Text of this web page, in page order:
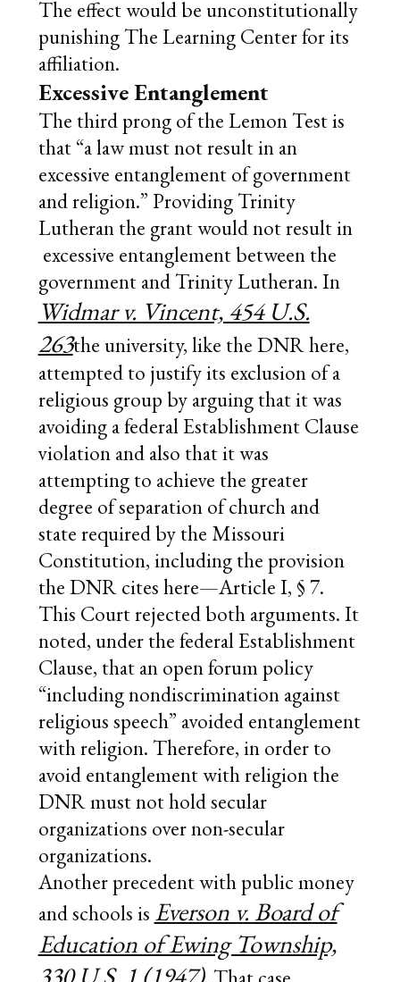
The effect would be unconstitutionally
punishing The Learning Center for its
affiliation.
Excessive Entanglement
The third prong of the Lemon Test is
that “a law must not result in an
excessive entanglement of government
and religion.” Providing Trinity
Lutheran the grant would not result in
excessive entanglement between the
government and Trinity Lutheran. In
Widmar v. Vincent, 454 U.S.
263the university, like the DNR here,
attempted to justify its exclusion of a
religious group by arguing that it was
avoiding a federal Establishment Clause
violation and also that it was
attempting to achieve the greater
degree of separation of church and
state required by the Missouri
Constitution, including the provision
the DNR cites here—Article I, § 7.
This Court rejected both arguments. It
noted, under the federal Establishment
Clause, that an open forum policy
“including nondiscrimination against
religious speech” avoided entanglement
with religion. Therefore, in order to
avoid entanglement with religion the
DNR must not hold secular
organizations over non-secular
organizations.
Another precedent with public money
and schools is Everson v. Board of
Education of Ewing Township,